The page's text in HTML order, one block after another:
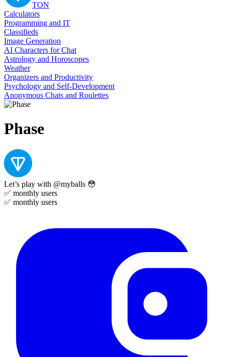
TON
Calculators
Programming and IT
Classifieds
Image Generation
AI Characters for Chat
Astrology and Horoscopes
Weather
Organizers and Productivity
Psychology and Self-Development
Anonymous Chats and Roulettes
Phase
Let’s play with @myballs 😳
✅ monthly users
✅ monthly users